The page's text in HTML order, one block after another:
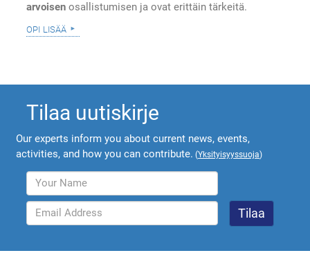
arvoisen osallistumisen ja ovat erittäin tärkeitä.
opi lisää
Tilaa uutiskirje
Our experts inform you about current news, events,
activities, and how you can contribute. (Yksityisyyssuoja)